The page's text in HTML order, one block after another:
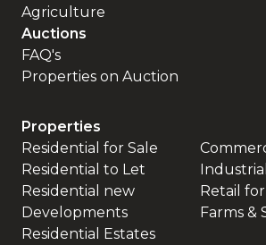
Agriculture
Auctions
FAQ's
Properties on Auction
Properties
Residential for Sale
Residential to Let
Residential new
Developments
Residential Estates
Retail
Farms &